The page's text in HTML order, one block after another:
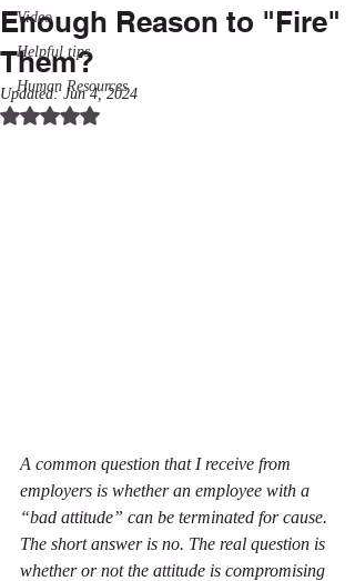
Video
Helpful tips
Human Resources
Enough Reason to "Fire"
Them?
Updated:Jun 4, 2024
Rated NaN out of 5 stars.
A common question that I receive from
employers is whether an employee with a
“bad attitude” can be terminated for cause.
The short answer is no. The real question is
whether or not the attitude is compromising